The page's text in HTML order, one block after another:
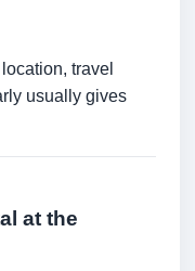
travel
usually gives
at the